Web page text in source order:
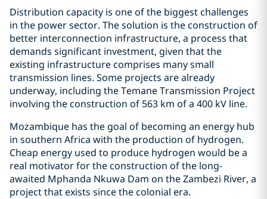
Distribution capacity is one of the biggest challenges
in the power sector. The solution is the construction of
better interconnection infrastructure, a process that
demands significant investment, given that the
existing infrastructure comprises many small
transmission lines. Some projects are already
underway, including the Temane Transmission Project
involving the construction of 563 km of a 400 kV line.
Mozambique has the goal of becoming an energy hub
in southern Africa with the production of hydrogen.
Cheap energy used to produce hydrogen would be a
real motivator for the construction of the long-
awaited Mphanda Nkuwa Dam on the Zambezi River, a
project that exists since the colonial era.